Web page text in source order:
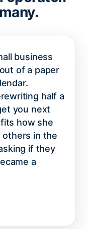
business
of a paper
half a
you next
how she
others in the
if they
a